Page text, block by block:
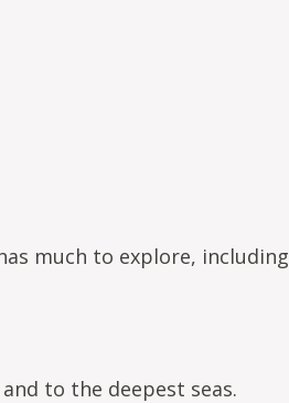
much to explore, including
to the deepest seas.